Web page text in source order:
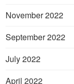
November 2022
September 2022
July 2022
April 2022